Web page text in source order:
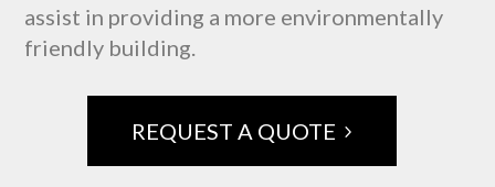
assist in providing a more environmentally
friendly building.
REQUEST A QUOTE